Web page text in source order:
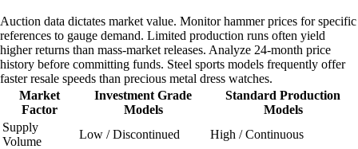
Auction data dictates market value. Monitor hammer prices for specific
references to gauge demand. Limited production runs often yield
higher returns than mass-market releases. Analyze 24-month price
history before committing funds. Steel sports models frequently offer
faster resale speeds than precious metal dress watches.
Market
Factor
Investment Grade
Models
Standard Production
Models
Supply
Volume
Low / Discontinued
High / Continuous